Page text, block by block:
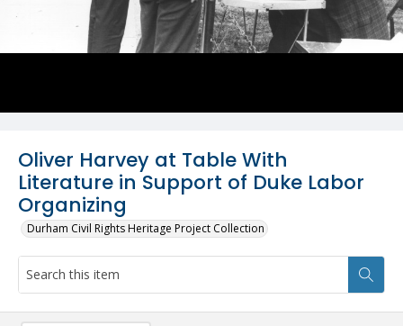
Oliver Harvey at Table With
Literature in Support of Duke Labor
Organizing
Durham Civil Rights Heritage Project Collection